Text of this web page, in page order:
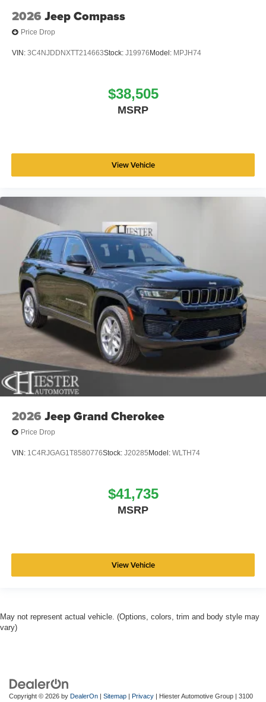
2026 Jeep Compass
Price Drop
VIN: 3C4NJDDNXTT214663Stock: J19976 Model: MPJH74
$38,505
MSRP
View Vehicle
2026 Jeep Grand Cherokee
Price Drop
VIN: 1C4RJGAG1T8580776Stock: J20285 Model: WLTH74
$41,735
MSRP
View Vehicle
May not represent actual vehicle. (Options, colors, trim and body style may
vary)
Copyright © 2026 by DealerOn | Sitemap | Privacy | Hiester Automotive Group | 3100